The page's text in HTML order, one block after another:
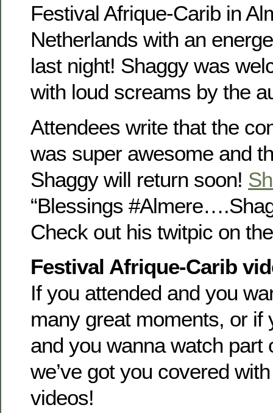
Festival Afrique-Carib in
Netherlands with an
last night! Shaggy was
with loud screams by the
Attendees write that the
was super awesome and
Shaggy will return soon!
“Blessings
Check out his twitpic on
Festival Afrique-Carib
If you attended and you
many great moments, or if
and you wanna watch part
we’ve got you covered
videos!